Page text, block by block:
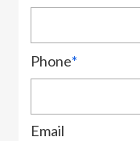
Phone*
Email